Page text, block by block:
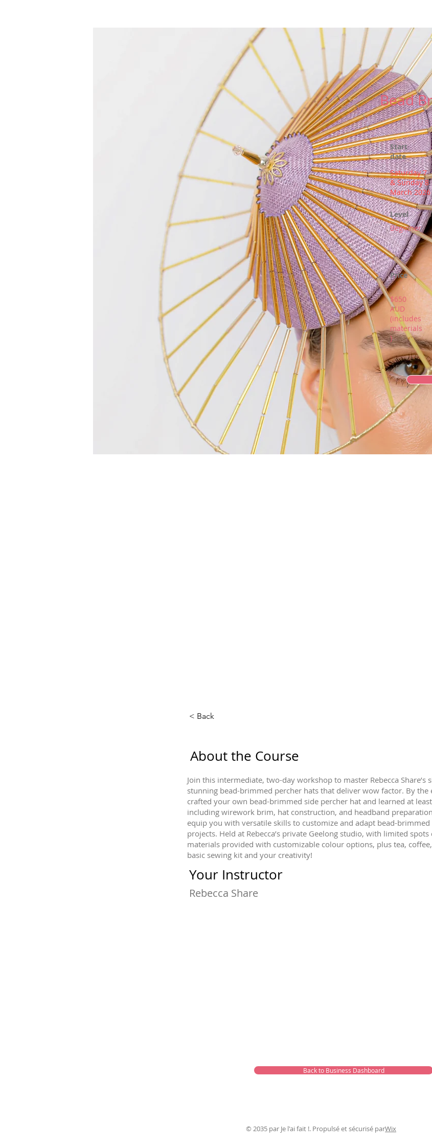
Bead
Start
date
Saturday 7
& Sunday 8
March 2026
Level
Beginner
Price
$650
AUD
(includes
materials
)
< Back
About the Course
Join this intermediate, two-day workshop to master Rebecca
stunning bead-brimmed percher hats that deliver wow factor. By the
crafted your own bead-brimmed side percher hat and learned at
including wirework brim, hat construction, and headband
equip you with versatile skills to customize and adapt bead-
projects. Held at Rebecca’s private Geelong studio, with limited
materials provided with customizable colour options, plus tea,
basic sewing kit and your creativity!
Your Instructor
Rebecca Share
Back to Business Dashboard
© 2035 par Je l'ai fait !. Propulsé et sécurisé parWix